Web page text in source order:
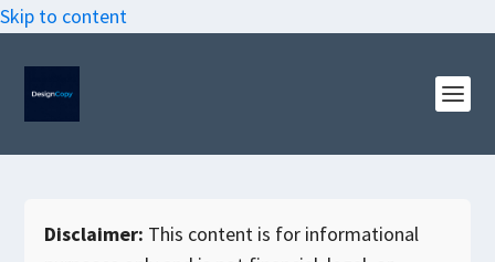
Skip to content
Disclaimer: This content is for informational